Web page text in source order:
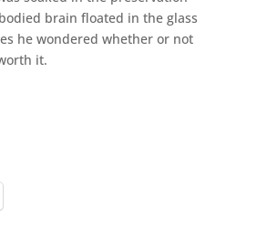
brain floated in the glass
he wondered whether or not
it.